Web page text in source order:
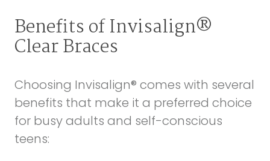
Benefits of Invisalign®
Clear Braces
Choosing Invisalign® comes with several
benefits that make it a preferred choice
for busy adults and self-conscious
teens: